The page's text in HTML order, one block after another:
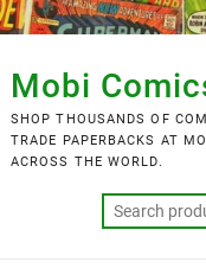
Skip
to
content
Mobi
SHOP THOUSANDS OF
TRADE PAPERBACKS AT
ACROSS THE WORLD.